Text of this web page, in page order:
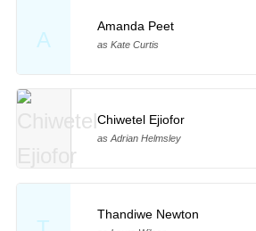
A
Amanda Peet
as Kate Curtis
Chiwetel Ejiofor
as Adrian Helmsley
Thandiwe Newton